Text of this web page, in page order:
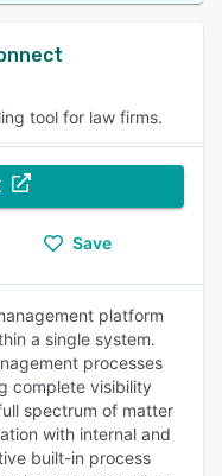
tool for law firms.
Save
platform
a single system.
processes
complete visibility
spectrum of matter
with internal and
built-in process